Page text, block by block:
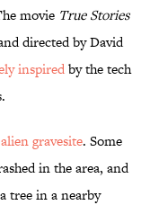
movie True Stories
directed by David
inspiredby the tech
alien gravesite. Some
in the area, and
tree in a nearby